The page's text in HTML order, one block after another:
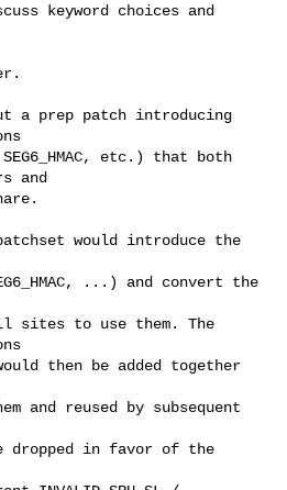
keyword choices and
a prep patch introducing
SEG6_HMAC, etc.) that both
and
would introduce the
...) and convert the
sites to use them. The
would then be added together
and reused by subsequent
be dropped in favor of the